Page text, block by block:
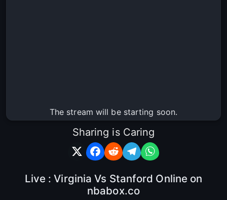
The stream will be starting soon.
Sharing is Caring
Live : Virginia Vs Stanford Online on
nbabox.co